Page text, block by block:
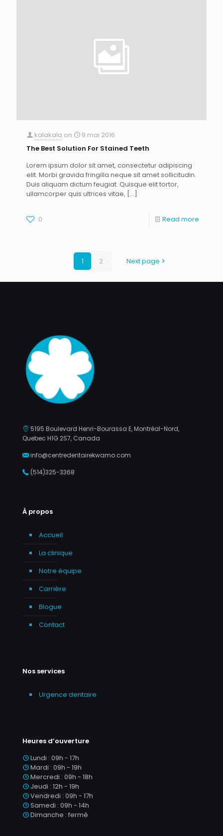
kalakala on
9 mai 2016
The Best Solution For Stained Teeth
Lorem ipsum dolor sit amet, consectetur adipiscing
elit. Morbi gravida fringilla neque sit amet sollicitudin.
Duis aliquam dictum feugiat. Quisque elit tortor,
ullamcorper quis ultrices vitae, […]
0 Read more
1 2 Next page
5195 Boulevard Henri-Bourassa E, Montréal-Nord,
Quebec H1G 2S7, Canada
info@centredentairekwamo.com
(514)325-3368
À propos
Accueil
La clinique
Notre équipe
Carrière
Blogue
Contact
Nos services
Urgence dentaire
Heures d’ouverture
Lundi : 09h - 17h
Mardi : 09h - 19h
Mercredi : 09h - 18h
Jeudi : 12h - 19h
Vendredi : 09h - 17h
Samedi : 09h - 14h
Dimanche : fermé